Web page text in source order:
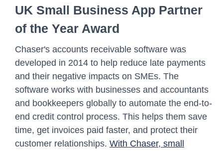
UK Small Business App Partner
of the Year Award
Chaser's accounts receivable software was
developed in 2014 to help reduce late payments
and their negative impacts on SMEs. The
software works with businesses and accountants
and bookkeepers globally to automate the end-to-
end credit control process. This helps them save
time, get invoices paid faster, and protect their
customer relationships. With Chaser, small